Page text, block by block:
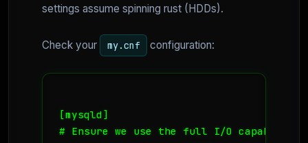
settings assume spinning rust (HDDs).
Check your my.cnf configuration:
[mysqld]
# Ensure we use the full I/O capability